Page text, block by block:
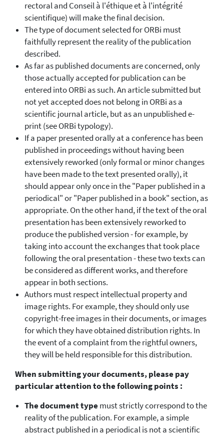
rectoral and Conseil à l'éthique et à l'intégrité
scientifique) will make the final decision.
The type of document selected for ORBi must
faithfully represent the reality of the publication
described.
As far as published documents are concerned, only
those actually accepted for publication can be
entered into ORBi as such. An article submitted but
not yet accepted does not belong in ORBi as a
scientific journal article, but as an unpublished e-
print (see ORBi typology).
If a paper presented orally at a conference has been
published in proceedings without having been
extensively reworked (only formal or minor changes
have been made to the text presented orally), it
should appear only once in the "Paper published in a
periodical" or "Paper published in a book" section, as
appropriate. On the other hand, if the text of the oral
presentation has been extensively reworked to
produce the published version - for example, by
taking into account the exchanges that took place
following the oral presentation - these two texts can
be considered as different works, and therefore
appear in both sections.
Authors must respect intellectual property and
image rights. For example, they should only use
copyright-free images in their documents, or images
for which they have obtained distribution rights. In
the event of a complaint from the rightful owners,
they will be held responsible for this distribution.
When submitting your documents, please pay
particular attention to the following points :
The document typemust strictly correspond to the
reality of the publication. For example, a simple
abstract published in a periodical is not a scientific